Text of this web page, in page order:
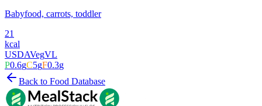
Babyfood, carrots, toddler
21
kcal
USDAVegVL
P0.6gC5gF0.3g
Back to Food Database